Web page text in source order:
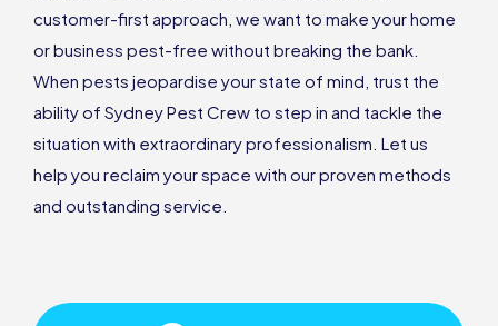
customer-first approach, we want to make your home
or business pest-free without breaking the bank.
When pests jeopardise your state of mind, trust the
ability of Sydney Pest Crew to step in and tackle the
situation with extraordinary professionalism. Let us
help you reclaim your space with our proven methods
and outstanding service.